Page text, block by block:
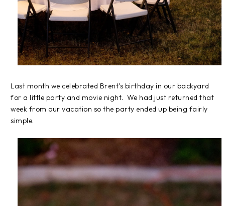
Last month we celebrated Brent's birthday in our backyard
for a little party and movie night. We had just returned that
week from our vacation so the party ended up being fairly
simple.